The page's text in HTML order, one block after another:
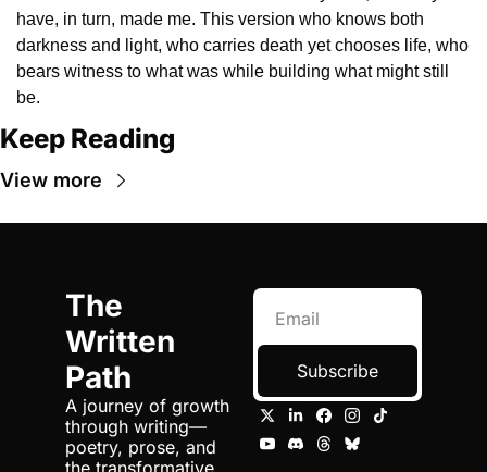
have, in turn, made me. This version who knows both
darkness and light, who carries death yet chooses life, who
bears witness to what was while building what might still
be.
Keep Reading
View more
The
Written
Path
A journey of growth
through writing—
poetry, prose, and
the transformative
Subscribe